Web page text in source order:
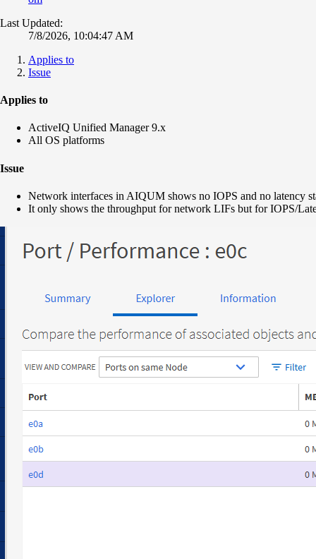
Last Updated:
7/8/2026, 10:04:47 AM
Applies to
Issue
Applies to
ActiveIQ Unified Manager 9.x
All OS platforms
Issue
Network interfaces in AIQUM shows no IOPS and no latency
It only shows the throughput for network LIFs but for IOPS/